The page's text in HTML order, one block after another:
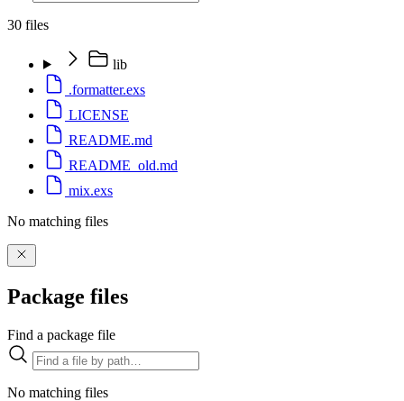
30 files
lib
.formatter.exs
LICENSE
README.md
README_old.md
mix.exs
No matching files
Package files
Find a package file
No matching files